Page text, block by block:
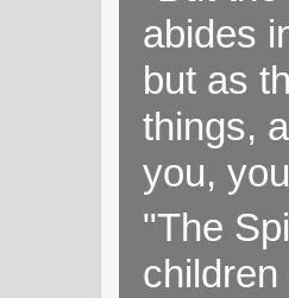
abides
but as
things,
you,
"The